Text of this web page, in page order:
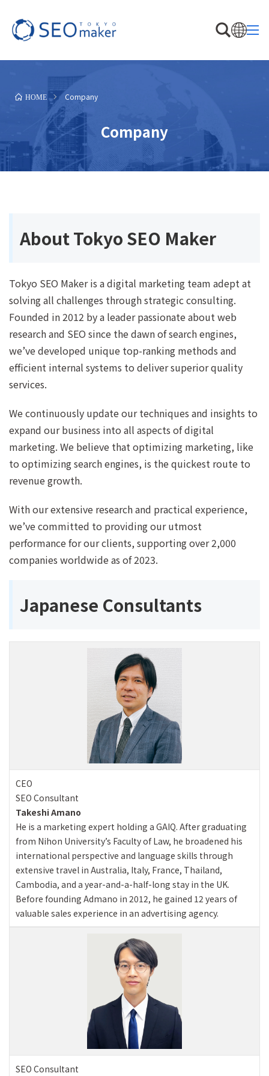
HOME Company
Company
About Tokyo SEO Maker
Tokyo SEO Maker is a digital marketing team adept at
solving all challenges through strategic consulting.
Founded in 2012 by a leader passionate about web
research and SEO since the dawn of search engines,
we’ve developed unique top-ranking methods and
efficient internal systems to deliver superior quality
services.
We continuously update our techniques and insights to
expand our business into all aspects of digital
marketing. We believe that optimizing marketing, like
to optimizing search engines, is the quickest route to
revenue growth.
With our extensive research and practical experience,
we’ve committed to providing our utmost
performance for our clients, supporting over 2,000
companies worldwide as of 2023.
Japanese Consultants
CEO
SEO Consultant
Takeshi Amano
He is a marketing expert holding a GAIQ. After graduating
from Nihon University’s Faculty of Law, he broadened his
international perspective and language skills through
extensive travel in Australia, Italy, France, Thailand,
Cambodia, and a year-and-a-half-long stay in the UK.
Before founding Admano in 2012, he gained 12 years of
valuable sales experience in an advertising agency.
SEO Consultant